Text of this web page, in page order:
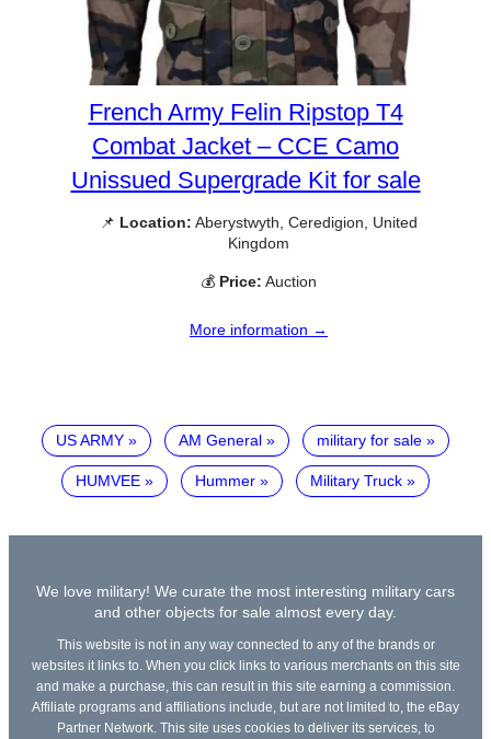
French Army Felin Ripstop T4
Combat Jacket – CCE Camo
Unissued Supergrade Kit for sale
📌 Location: Aberystwyth, Ceredigion, United
Kingdom
💰 Price: Auction
More information →
US ARMY AM General military for sale
HUMVEE Hummer Military Truck
We love military! We curate the most interesting military cars
and other objects for sale almost every day.
This website is not in any way connected to any of the brands or
websites it links to. When you click links to various merchants on this site
and make a purchase, this can result in this site earning a commission.
Affiliate programs and affiliations include, but are not limited to, the eBay
Partner Network. This site uses cookies to deliver its services, to